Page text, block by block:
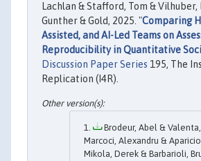
Lachlan & Stafford, Tom & Vilhuber,
Gunther & Gold, 2025. "Comparing
Assisted, and AI-Led Teams on
Reproducibility in Quantitative
Discussion Paper Series 195, The
Replication (I4R).
Brodeur, Abel &
Marcoci, Alexandru &
Mikola, Derek & Barbarioli,